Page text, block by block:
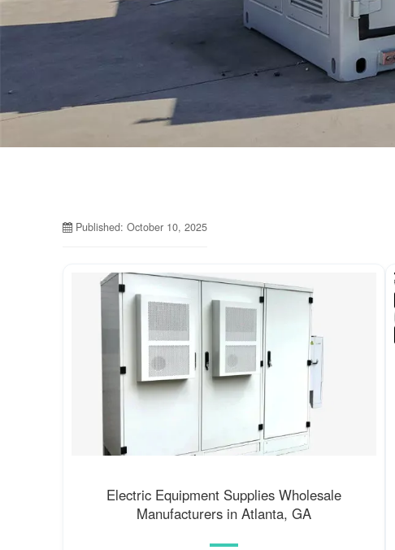
Published: October 10, 2025
Electric Equipment Supplies Wholesale
Manufacturers in Atlanta, GA